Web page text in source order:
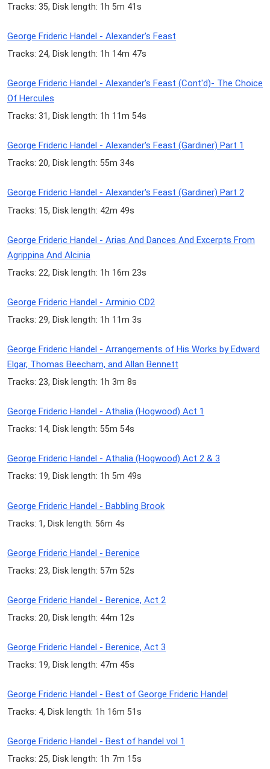
Tracks: 35, Disk length: 1h 5m 41s
George Frideric Handel - Alexander's Feast
Tracks: 24, Disk length: 1h 14m 47s
George Frideric Handel - Alexander's Feast (Cont'd)- The Choice
Of Hercules
Tracks: 31, Disk length: 1h 11m 54s
George Frideric Handel - Alexander's Feast (Gardiner) Part 1
Tracks: 20, Disk length: 55m 34s
George Frideric Handel - Alexander's Feast (Gardiner) Part 2
Tracks: 15, Disk length: 42m 49s
George Frideric Handel - Arias And Dances And Excerpts From
Agrippina And Alcinia
Tracks: 22, Disk length: 1h 16m 23s
George Frideric Handel - Arminio CD2
Tracks: 29, Disk length: 1h 11m 3s
George Frideric Handel - Arrangements of His Works by Edward
Elgar, Thomas Beecham, and Allan Bennett
Tracks: 23, Disk length: 1h 3m 8s
George Frideric Handel - Athalia (Hogwood) Act 1
Tracks: 14, Disk length: 55m 54s
George Frideric Handel - Athalia (Hogwood) Act 2 & 3
Tracks: 19, Disk length: 1h 5m 49s
George Frideric Handel - Babbling Brook
Tracks: 1, Disk length: 56m 4s
George Frideric Handel - Berenice
Tracks: 23, Disk length: 57m 52s
George Frideric Handel - Berenice, Act 2
Tracks: 20, Disk length: 44m 12s
George Frideric Handel - Berenice, Act 3
Tracks: 19, Disk length: 47m 45s
George Frideric Handel - Best of George Frideric Handel
Tracks: 4, Disk length: 1h 16m 51s
George Frideric Handel - Best of handel vol 1
Tracks: 25, Disk length: 1h 7m 15s